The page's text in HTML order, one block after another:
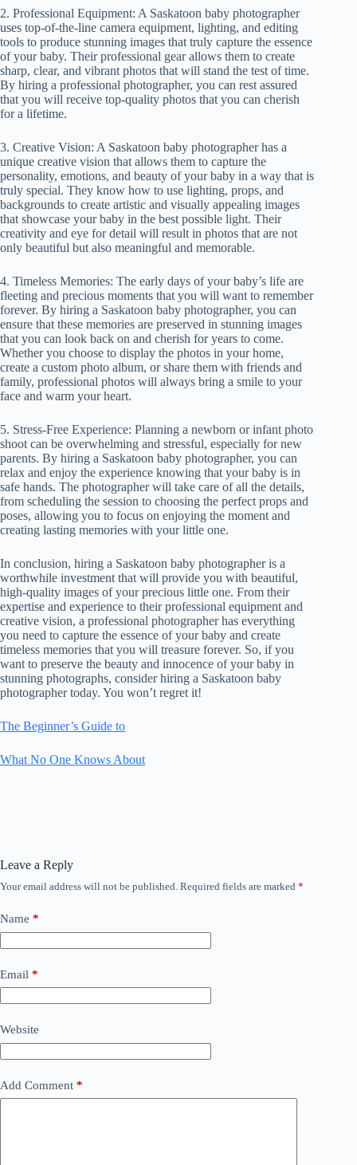
2. Professional Equipment: A Saskatoon baby photographer
uses top-of-the-line camera equipment, lighting, and editing
tools to produce stunning images that truly capture the essence
of your baby. Their professional gear allows them to create
sharp, clear, and vibrant photos that will stand the test of time.
By hiring a professional photographer, you can rest assured
that you will receive top-quality photos that you can cherish
for a lifetime.
3. Creative Vision: A Saskatoon baby photographer has a
unique creative vision that allows them to capture the
personality, emotions, and beauty of your baby in a way that is
truly special. They know how to use lighting, props, and
backgrounds to create artistic and visually appealing images
that showcase your baby in the best possible light. Their
creativity and eye for detail will result in photos that are not
only beautiful but also meaningful and memorable.
4. Timeless Memories: The early days of your baby’s life are
fleeting and precious moments that you will want to remember
forever. By hiring a Saskatoon baby photographer, you can
ensure that these memories are preserved in stunning images
that you can look back on and cherish for years to come.
Whether you choose to display the photos in your home,
create a custom photo album, or share them with friends and
family, professional photos will always bring a smile to your
face and warm your heart.
5. Stress-Free Experience: Planning a newborn or infant photo
shoot can be overwhelming and stressful, especially for new
parents. By hiring a Saskatoon baby photographer, you can
relax and enjoy the experience knowing that your baby is in
safe hands. The photographer will take care of all the details,
from scheduling the session to choosing the perfect props and
poses, allowing you to focus on enjoying the moment and
creating lasting memories with your little one.
In conclusion, hiring a Saskatoon baby photographer is a
worthwhile investment that will provide you with beautiful,
high-quality images of your precious little one. From their
expertise and experience to their professional equipment and
creative vision, a professional photographer has everything
you need to capture the essence of your baby and create
timeless memories that you will treasure forever. So, if you
want to preserve the beauty and innocence of your baby in
stunning photographs, consider hiring a Saskatoon baby
photographer today. You won’t regret it!
The Beginner’s Guide to
What No One Knows About
Leave a Reply
Your email address will not be published. Required fields are marked *
Name *
Email *
Website
Add Comment *